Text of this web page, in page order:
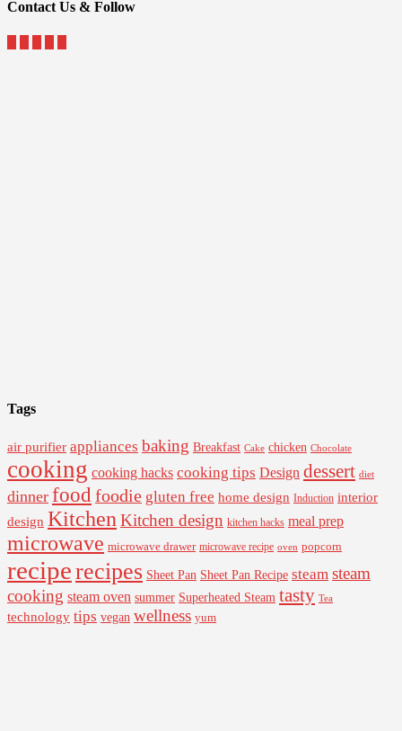
Contact Us & Follow
Tags
air purifier appliances baking Breakfast Cake chicken Chocolate
cooking cooking hacks cooking tips Design dessert diet
dinner food foodie gluten free home design Induction interior
design Kitchen Kitchen design kitchen hacks meal prep
microwave microwave drawer microwave recipe oven popcorn
reciperecipes Sheet Pan Sheet Pan Recipe steam steam
cooking steam oven summer Superheated Steam tasty Tea
technology tips vegan wellness yum